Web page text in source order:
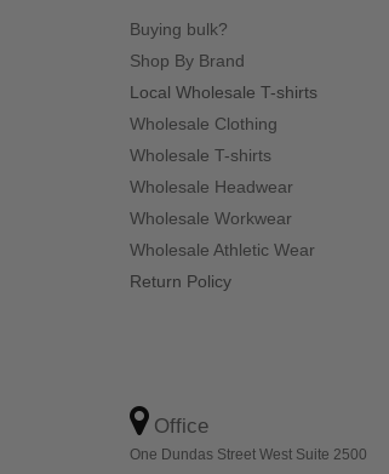
Buying bulk?
Shop By Brand
Local Wholesale T-shirts
Wholesale Clothing
Wholesale T-shirts
Wholesale Headwear
Wholesale Workwear
Wholesale Athletic Wear
Return Policy
Office
One Dundas Street West Suite 2500